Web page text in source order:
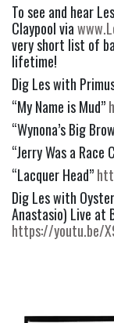
To see and hear
Claypool via
very short list of
lifetime!
Dig Les with
“My Name is Mud”
“Wynona’s Big
“Jerry Was a Race
“Lacquer Head”
Dig Les with
https://youtu.be/